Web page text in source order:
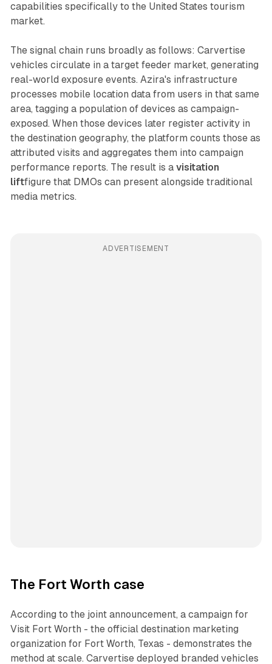
capabilities specifically to the United States tourism
market.
The signal chain runs broadly as follows: Carvertise
vehicles circulate in a target feeder market, generating
real-world exposure events. Azira's infrastructure
processes mobile location data from users in that same
area, tagging a population of devices as campaign-
exposed. When those devices later register activity in
the destination geography, the platform counts those as
attributed visits and aggregates them into campaign
performance reports. The result is a visitation
liftfigure that DMOs can present alongside traditional
media metrics.
ADVERTISEMENT
The Fort Worth case
According to the joint announcement, a campaign for
Visit Fort Worth - the official destination marketing
organization for Fort Worth, Texas - demonstrates the
method at scale. Carvertise deployed branded vehicles